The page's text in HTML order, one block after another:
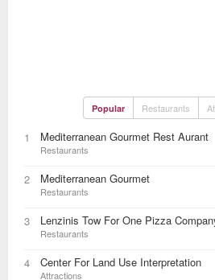
Popular Restaurants
1 Mediterranean Gourmet Rest Aurant
Restaurants
2 Mediterranean Gourmet
Restaurants
3 Lenzinis Tow For One Pizza
Restaurants
4 Center For Land Use Interpretation
Attractions